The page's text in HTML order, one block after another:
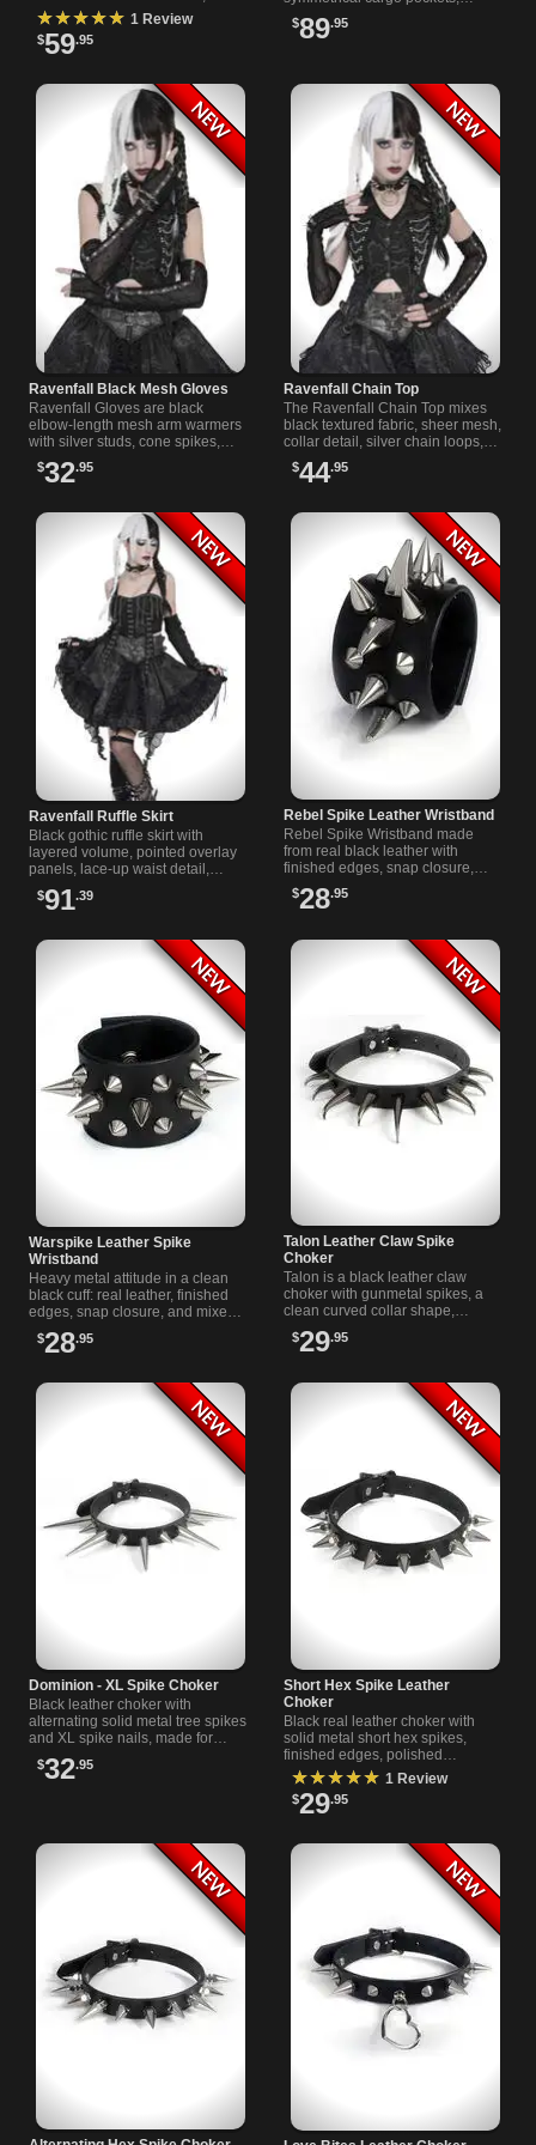
deep hood, laced shoulders and
extended sleeves for men.
★★★★★ 1 Review
$59.95
honeycomb mesh panels and
buckle straps for a structured
$89.95
Ravenfall Black Mesh Gloves
Ravenfall Gloves are black
elbow-length mesh arm warmers
with silver studs, cone spikes,
and open fingers for dark outfits,
concerts, and club nights.
$32.95
Ravenfall Chain Top
The Ravenfall Chain Top mixes
black textured fabric, sheer mesh,
collar detail, silver chain loops,
and back lacing for a sharp
alternative outfit look.
$44.95
Ravenfall Ruffle Skirt
Black gothic ruffle skirt with
layered volume, pointed overlay
panels, lace-up waist detail,
buckle accents, and a dramatic
high-low shape for dark looks.
$91.39
Rebel Spike Leather Wristband
Rebel Spike Wristband made
from real black leather with
finished edges, snap closure,
and silver cone, claw, and tree
spike hardware for punk attitude.
$28.95
Warspike Leather Spike
Wristband
Heavy metal attitude in a clean
black cuff: real leather, finished
edges, snap closure, and mixed
cone and tree spikes from
Rivithead. Made for punk
$28.95
Talon Leather Claw Spike
Choker
Talon is a black leather claw
choker with gunmetal spikes, a
clean curved collar shape,
finished edges, and a sturdy
buckle fastener for darker looks.
$29.95
Dominion - XL Spike Choker
Black leather choker with
alternating solid metal tree spikes
and XL spike nails, made for
punk outfits, dark streetwear, and
layered black looks now.
$32.95
Short Hex Spike Leather
Choker
Black real leather choker with
solid metal short hex spikes,
finished edges, polished
hardware, and adjustable buckle
closure.
★★★★★ 1 Review
$29.95